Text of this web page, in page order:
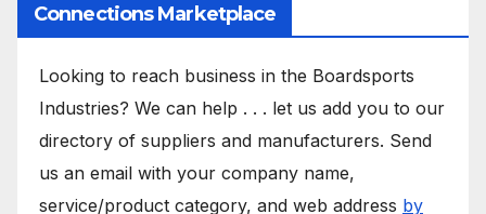
Connections Marketplace
Looking to reach business in the Boardsports
Industries? We can help . . . let us add you to our
directory of suppliers and manufacturers. Send
us an email with your company name,
service/product category, and web address by